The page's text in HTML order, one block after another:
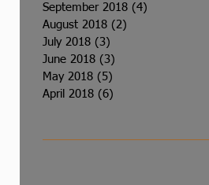
September 2018 (4)
August 2018 (2)
July 2018 (3)
June 2018 (3)
May 2018 (5)
April 2018 (6)